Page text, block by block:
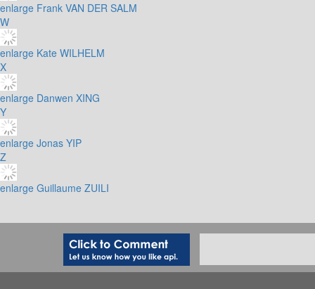
enlarge Frank VAN DER SALM
W
enlarge Kate WILHELM
X
enlarge Danwen XING
Y
enlarge Jonas YIP
Z
enlarge Guillaume ZUILI